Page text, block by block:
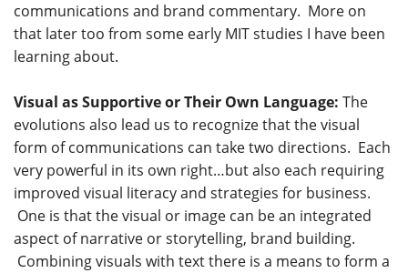
communications and brand commentary. More on
that later too from some early MIT studies I have been
learning about.
Visual as Supportive or Their Own Language: The
evolutions also lead us to recognize that the visual
form of communications can take two directions. Each
very powerful in its own right…but also each requiring
improved visual literacy and strategies for business.
One is that the visual or image can be an integrated
aspect of narrative or storytelling, brand building.
Combining visuals with text there is a means to form a